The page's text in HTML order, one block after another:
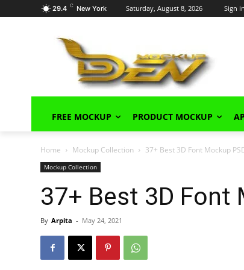
29.4 C New York Saturday, August 8, 2026 Sign
FREE MOCKUP PRODUCT MOCKUP
Home Mockup Collection 37+ Best 3D Font Mockup
Mockup Collection
37+ Best 3D Font
By Arpita - May 24, 2021